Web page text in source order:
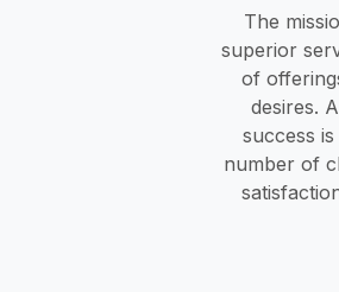
The
superior
of
desires.
success
number of